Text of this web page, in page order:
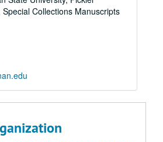
Collections Manuscripts
Day, "Reflections on Armistice Day", 1935 November 11.
Lions Club, 1935 May 28.
Bar Association, "Some Social Decisions Ahead", 1935 March 18.
Twilight Club, 1926 November 9.
University of Wisconsin Day, 1935 May 23.
Kaukauna High School Dedication, 1936 June 4.